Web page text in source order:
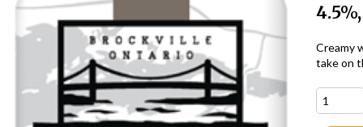
Creamy
take on